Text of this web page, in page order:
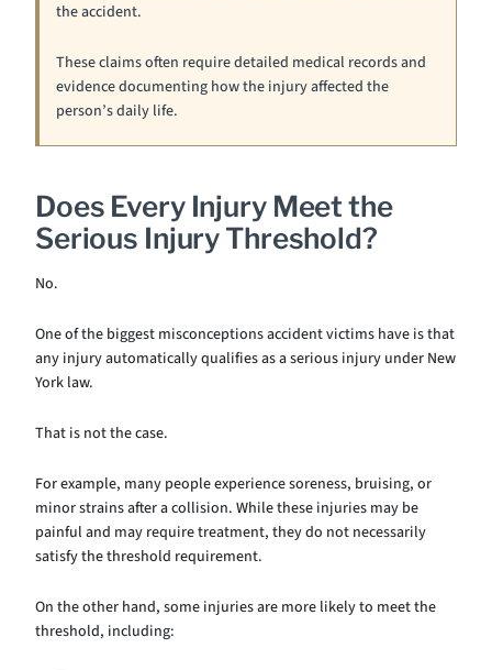
the accident.
These claims often require detailed medical records and
evidence documenting how the injury affected the
person’s daily life.
Does Every Injury Meet the
Serious Injury Threshold?
No.
One of the biggest misconceptions accident victims have is that
any injury automatically qualifies as a serious injury under New
York law.
That is not the case.
For example, many people experience soreness, bruising, or
minor strains after a collision. While these injuries may be
painful and may require treatment, they do not necessarily
satisfy the threshold requirement.
On the other hand, some injuries are more likely to meet the
threshold, including: